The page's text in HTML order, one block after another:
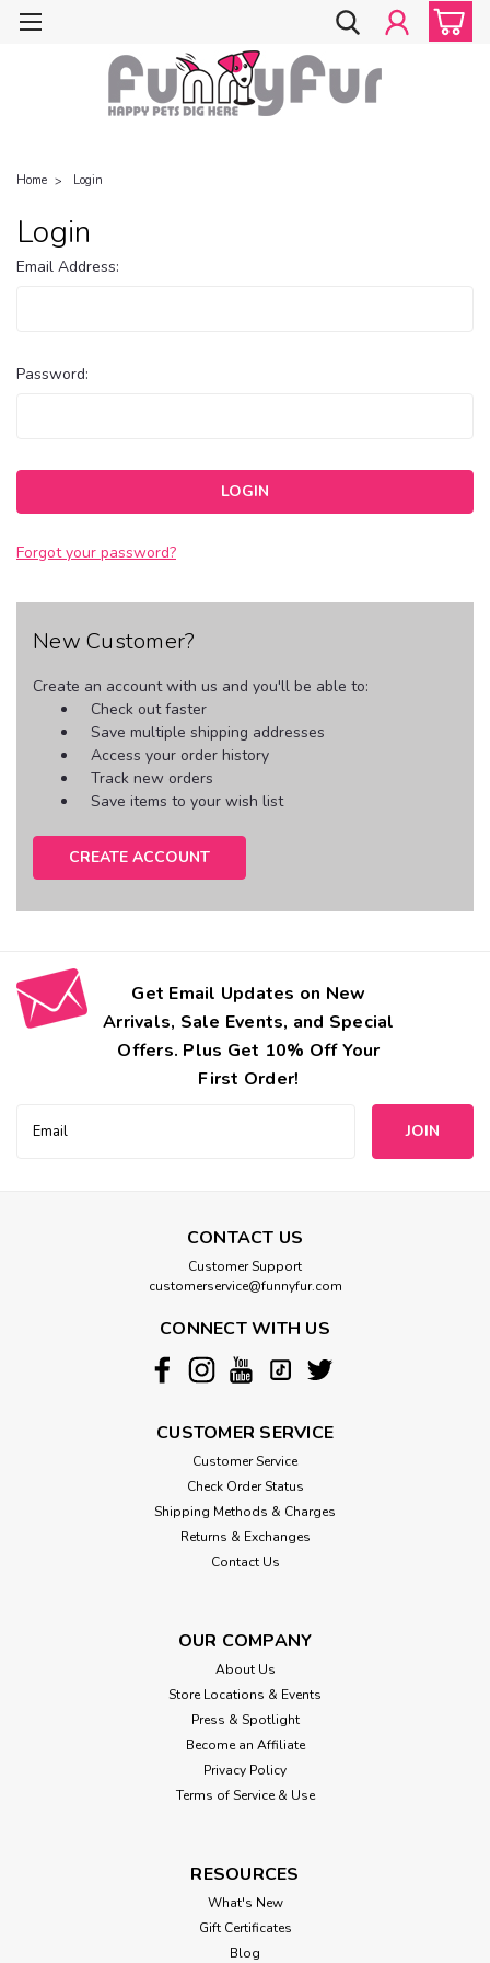
Home Login
Login
Email Address:
Password:
Forgot your password?
New Customer?
Create an account with us and you'll be able to:
Check out faster
Save multiple shipping addresses
Access your order history
Track new orders
Save items to your wish list
CREATE ACCOUNT
Get Email Updates on New
Arrivals, Sale Events, and Special
Offers. Plus Get 10% Off Your
First Order!
Address
CONTACT US
Customer Support
customerservice@funnyfur.com
CONNECT WITH US
CUSTOMER SERVICE
Customer Service
Check Order Status
Shipping Methods & Charges
Returns & Exchanges
Contact Us
OUR COMPANY
About Us
Store Locations & Events
Press & Spotlight
Become an Affiliate
Privacy Policy
Terms of Service & Use
RESOURCES
What's New
Gift Certificates
Blog